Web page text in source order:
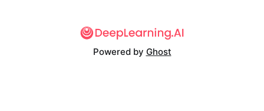
Powered by Ghost